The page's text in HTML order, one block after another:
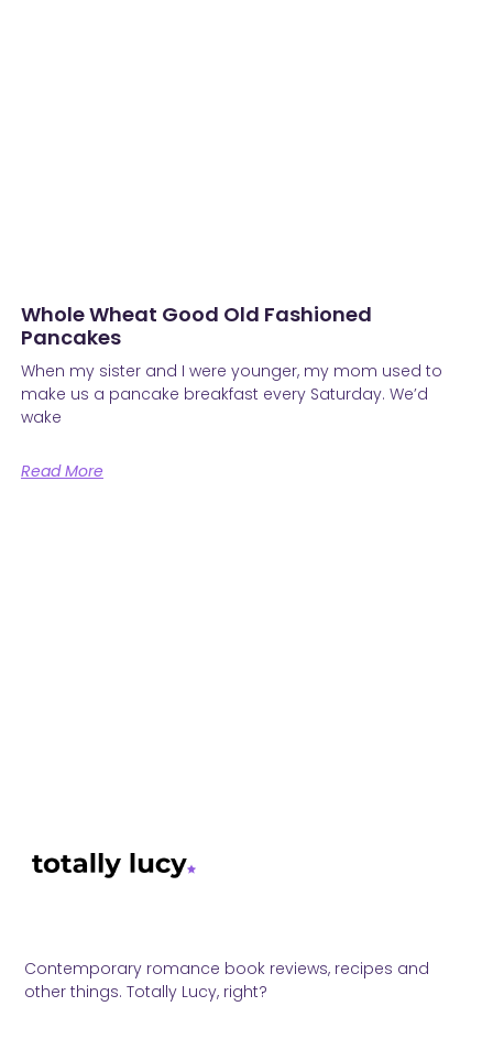
Whole Wheat Good Old Fashioned
Pancakes
When my sister and I were younger, my mom used to
make us a pancake breakfast every Saturday. We’d
wake
Read More
Contemporary romance book reviews, recipes and
other things. Totally Lucy, right?